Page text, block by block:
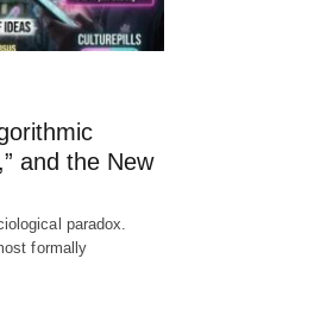
and the New
paradox.
formally